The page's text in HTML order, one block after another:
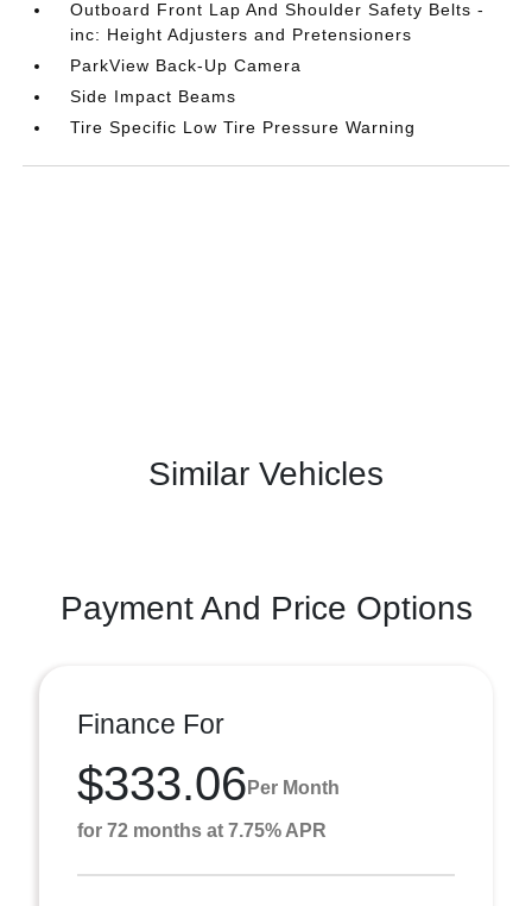
Outboard Front Lap And Shoulder Safety Belts -
inc: Height Adjusters and Pretensioners
ParkView Back-Up Camera
Side Impact Beams
Tire Specific Low Tire Pressure Warning
Similar Vehicles
Payment And Price Options
Finance For
$333.06 Per Month
for 72 months at 7.75% APR